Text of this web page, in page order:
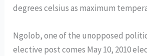
degrees celsius as maximum
Ngolob, one of the unopposed
elective post comes May 10, 2010